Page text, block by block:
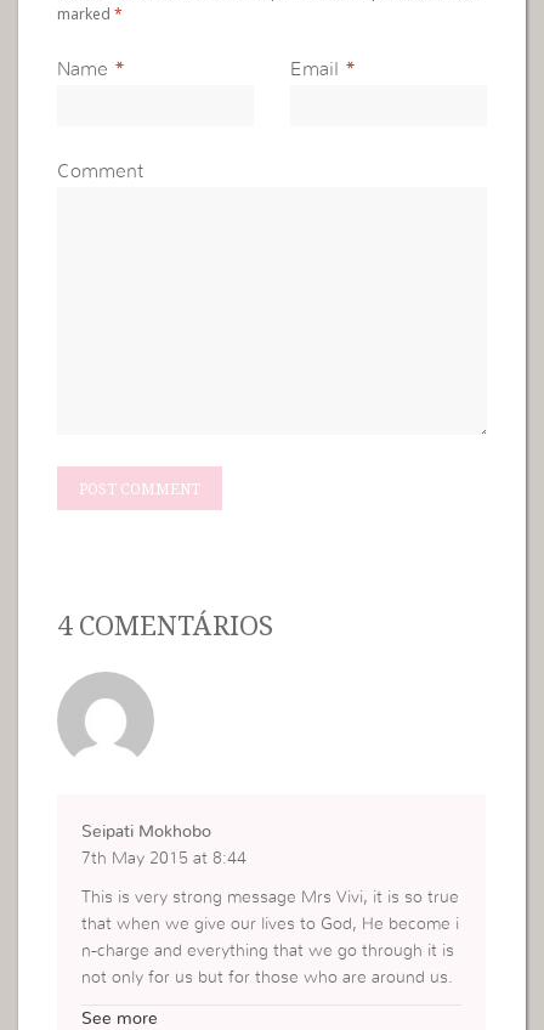
marked*
Name * Email *
Comment
4 COMENTÁRIOS
Seipati Mokhobo
7th May 2015 at 8:44
This is very strong message Mrs Vivi, it is so true
that when we give our lives to God, He become i
n-charge and everything that we go through it is
not only for us but for those who are around us.
See more